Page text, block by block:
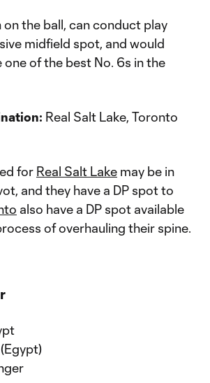
the ball, can conduct play
midfield spot, and would
one of the best No. 6s in the
Real Salt Lake, Toronto
for Real Salt Lake may be in
and they have a DP spot to
also have a DP spot available
of overhauling their spine.